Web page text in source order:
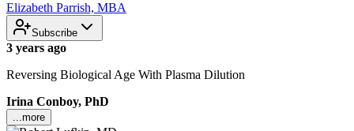
Elizabeth Parrish, MBA
Subscribe
3 years ago
Reversing Biological Age With Plasma Dilution
Irina Conboy, PhD
...more